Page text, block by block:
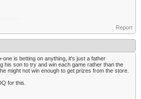
Report
one is betting on anything, it's just a father
his son to try and win each game rather than the
might not win enough to get prizes from the store.
for this.